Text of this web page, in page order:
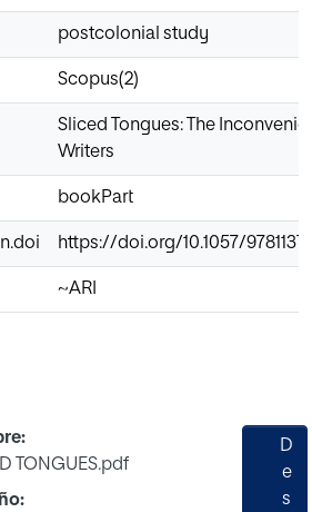
postcolonial study
Scopus(2)
Sliced Tongues: The
Writers
bookPart
https://doi.org/10.1057/
~ARI
TONGUES.pdf
D
e
s